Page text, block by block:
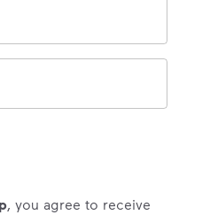
, you agree to receive